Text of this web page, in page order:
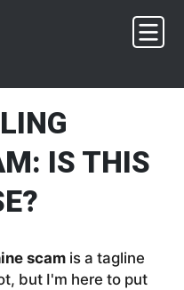
IS THIS
scamis a tagline
but I'm here to put